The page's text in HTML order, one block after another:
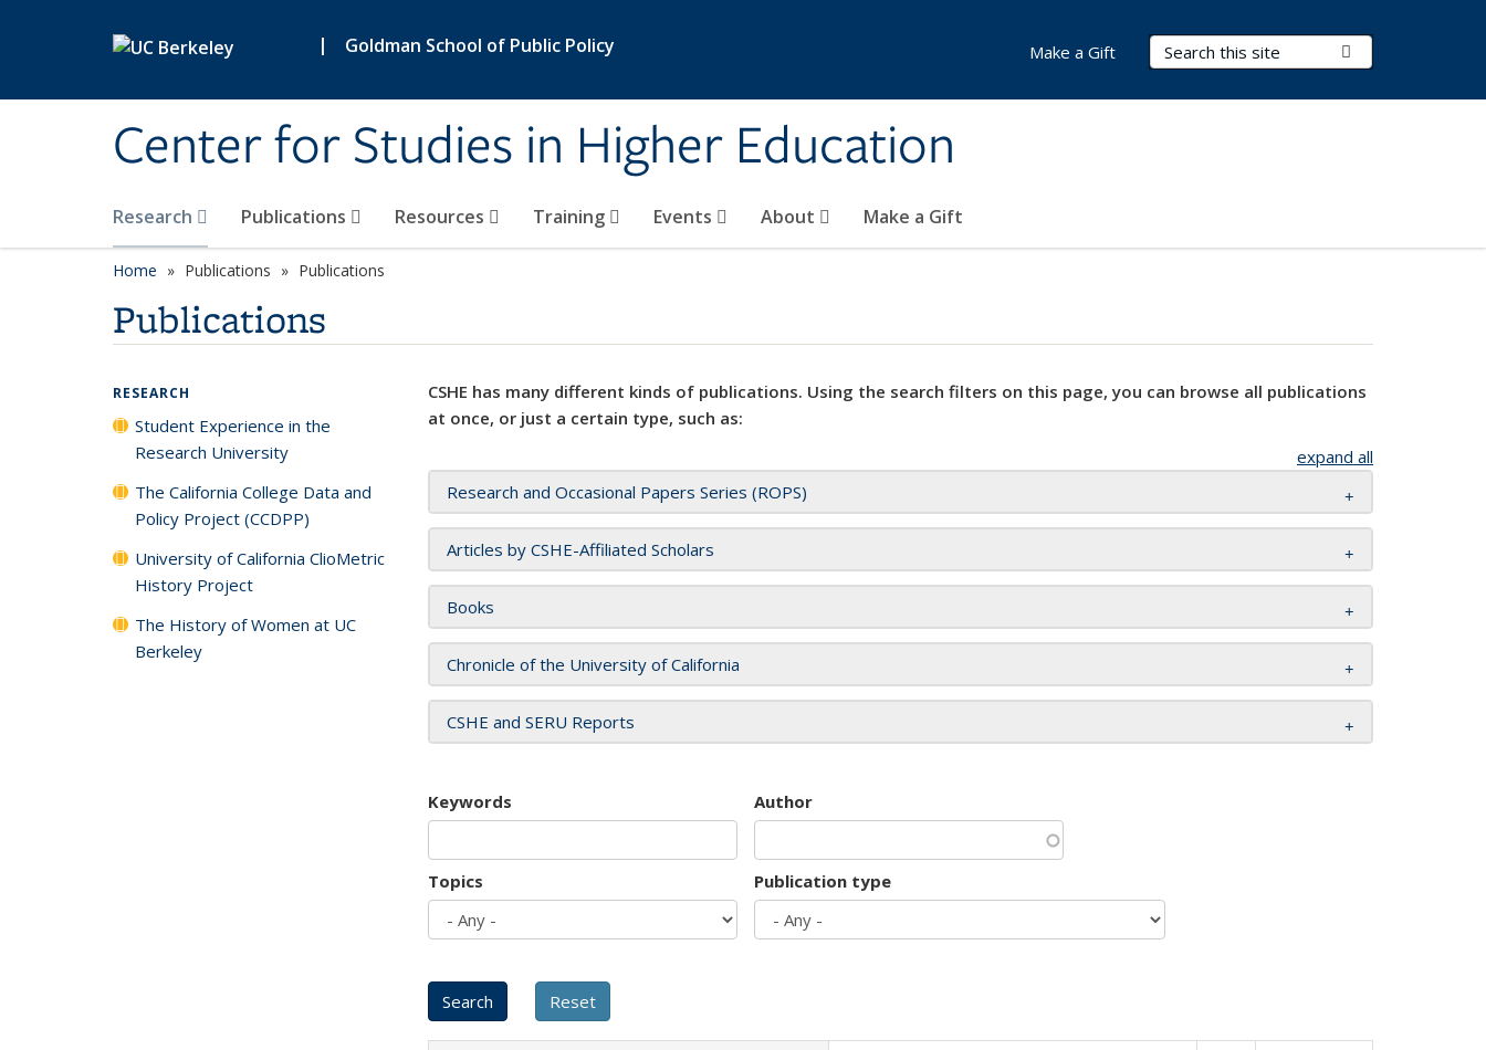
| Goldman School of Public Policy
Center for Studies in Higher Education
Search Terms
Research Publications Resources Training Events About Make a Gift
Make a Gift
Home Publications Publications
Publications
CSHE has many different kinds of publications. Using the search filters on this page, you can browse all publications
at once, or just a certain type, such as:
expand all
Research and Occasional Papers Series (ROPS)
Articles by CSHE-Affiliated Scholars
Books
Chronicle of the University of California
CSHE and SERU Reports
Keywords Author
Topics Publication type
RESEARCH
Student Experience in the
Research University
The California College Data and
Policy Project (CCDPP)
University of California ClioMetric
History Project
The History of Women at UC
Berkeley